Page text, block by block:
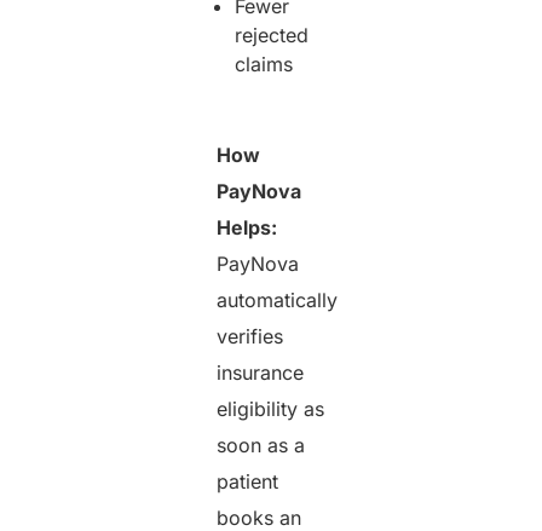
Fewer
rejected
claims
How
PayNova
Helps:
PayNova
automatically
verifies
insurance
eligibility as
soon as a
patient
books an